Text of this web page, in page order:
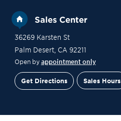
Sales Center
36269 Karsten St
Palm Desert, CA 92211
Open by appointment only
Get Directions Sales Hours